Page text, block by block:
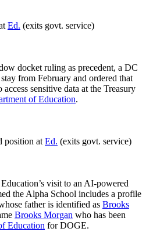
Ed. (exits govt. service)
docket ruling as precedent, a DC
from February and ordered that
sensitive data at the Treasury
of Education.
position at Ed. (exits govt. service)
visit to an AI-powered
the Alpha School includes a profile
father is identified as Brooks
Brooks Morgan who has been
Education for DOGE.